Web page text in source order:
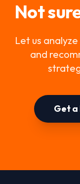
Not
Let us
and
Get a